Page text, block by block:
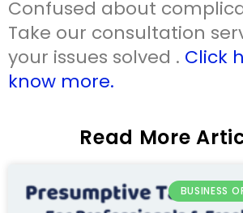
Confused about
Take our consultation
your issues solved . Click
know more.
Read More
BUSINESS